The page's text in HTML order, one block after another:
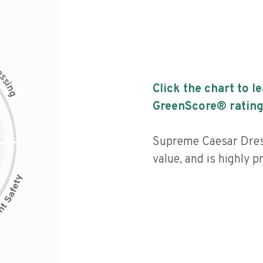
s
i
n
g
Click the chart to
GreenScore®
Supreme Caesar
value, and is highly